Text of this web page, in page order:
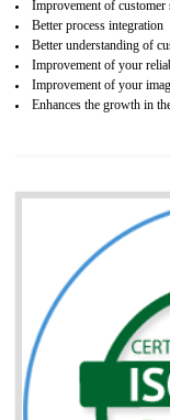
maintaining its
documentation
to assure its quality
requirements. As a
to achieve a well
Improvement of
Better process
Better understanding
Improvement of your
Improvement of your
Enhances the growth